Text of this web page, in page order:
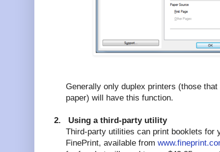
Generally only duplex printers (those
paper) will have this function.
2.
Using a third-party utility
Third-party utilities can print booklets for
FinePrint, available from